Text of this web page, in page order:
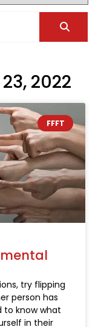
2022
FFFT
try flipping
person has
to know what
in their